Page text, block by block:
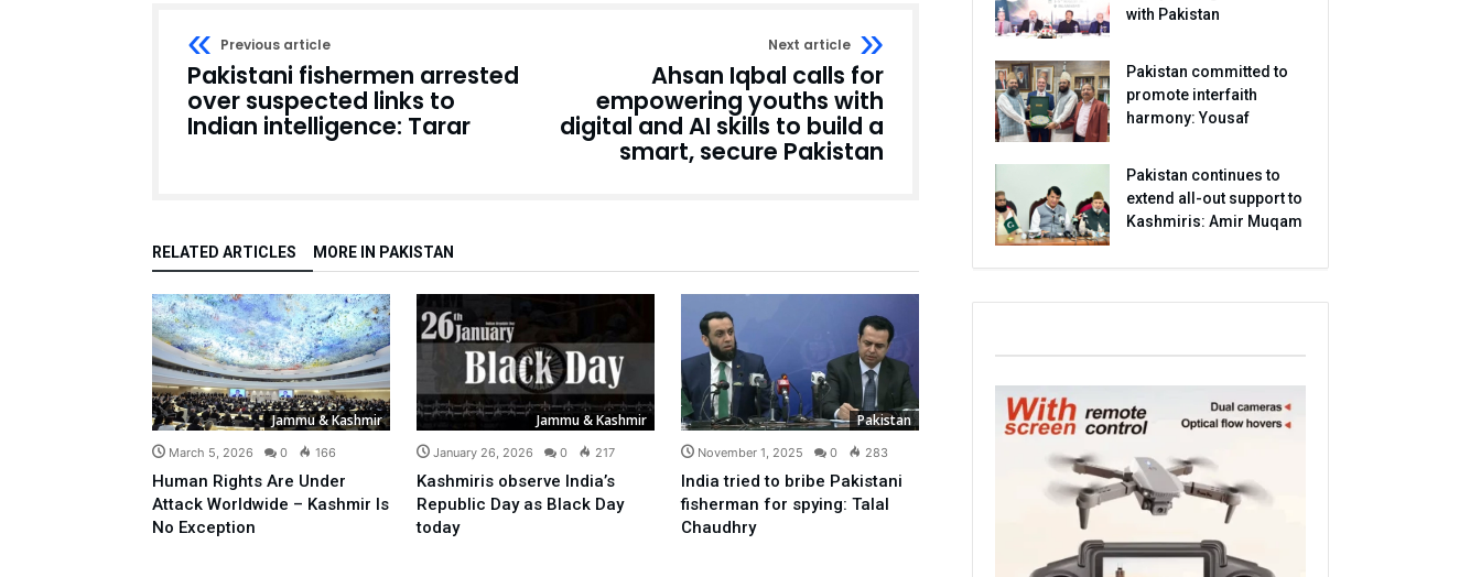
Previous article
Pakistani fishermen arrested
over suspected links to
Indian intelligence: Tarar
Next article
Ahsan Iqbal calls for
empowering youths with
digital and AI skills to build a
smart, secure Pakistan
RELATED ARTICLES MORE IN PAKISTAN
Jammu & Kashmir
March 5, 2026 0 166
Human Rights Are Under
Attack Worldwide – Kashmir Is
No Exception
Jammu & Kashmir
January 26, 2026 0 217
Kashmiris observe India’s
Republic Day as Black Day
today
Pakistan
November 1, 2025 0 283
India tried to bribe Pakistani
fisherman for spying: Talal
Chaudhry
with Pakistan
Pakistan committed to
promote interfaith
harmony: Yousaf
Pakistan continues to
extend all-out support to
Kashmiris: Amir Muqam